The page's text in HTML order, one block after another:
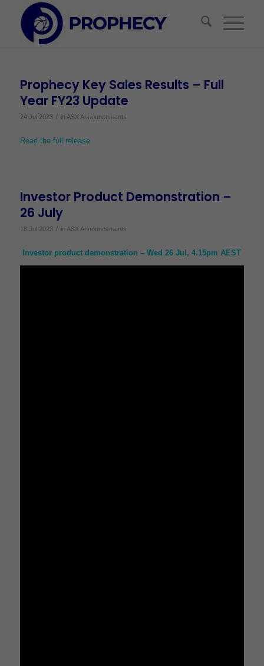
Prophecy Key Sales Results – Full
Year FY23 Update
24 Jul 2023 / in ASX Announcements
Read the full release
Investor Product Demonstration –
26 July
18 Jul 2023 / in ASX Announcements
Investor product demonstration – Wed 26 Jul, 4.15pm AEST